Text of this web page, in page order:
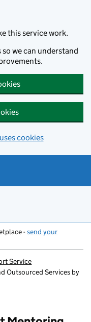
this service work.
so we can understand
cookies
-send your
Service
Outsourced Services by